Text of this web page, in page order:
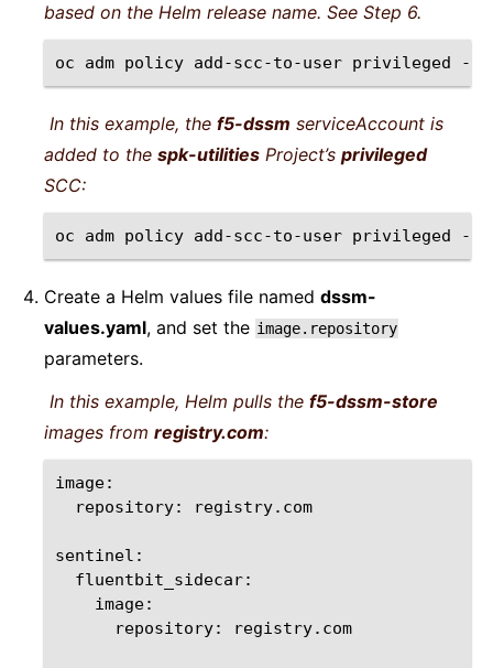
based on the Helm release name. See Step 6.
oc adm policy add-scc-to-user privileged -n
In this example, the f5-dssm serviceAccount is
added to the spk-utilities Project’s privileged
SCC:
oc adm policy add-scc-to-user privileged -n
Create a Helm values file named dssm-
values.yaml, and set the image.repository
parameters.
In this example, Helm pulls the f5-dssm-store
images from registry.com:
repository:
registry.com
repository:
registry.com